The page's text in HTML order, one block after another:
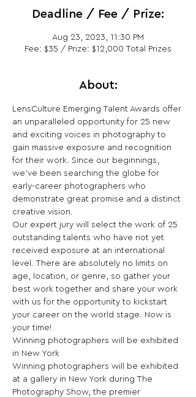
Deadline / Fee / Prize:
Aug 23, 2023, 11:30 PM
Fee: $35 / Prize: $12,000 Total Prizes
About:
LensCulture Emerging Talent Awards offer
an unparalleled opportunity for 25 new
and exciting voices in photography to
gain massive exposure and recognition
for their work. Since our beginnings,
we’ve been searching the globe for
early-career photographers who
demonstrate great promise and a distinct
creative vision.
Our expert jury will select the work of 25
outstanding talents who have not yet
received exposure at an international
level. There are absolutely no limits on
age, location, or genre, so gather your
best work together and share your work
with us for the opportunity to kickstart
your career on the world stage. Now is
your time!
Winning photographers will be exhibited
in New York
Winning photographers will be exhibited
at a gallery in New York during The
Photography Show, the premier